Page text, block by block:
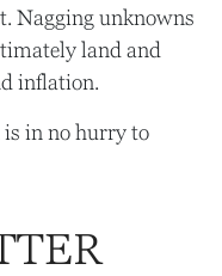
Nagging unknowns
land and
inflation.
is in no hurry to